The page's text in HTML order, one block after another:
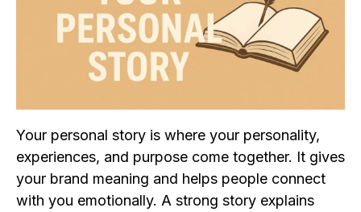
Your personal story is where your personality,
experiences, and purpose come together. It gives
your brand meaning and helps people connect
with you emotionally. A strong story explains